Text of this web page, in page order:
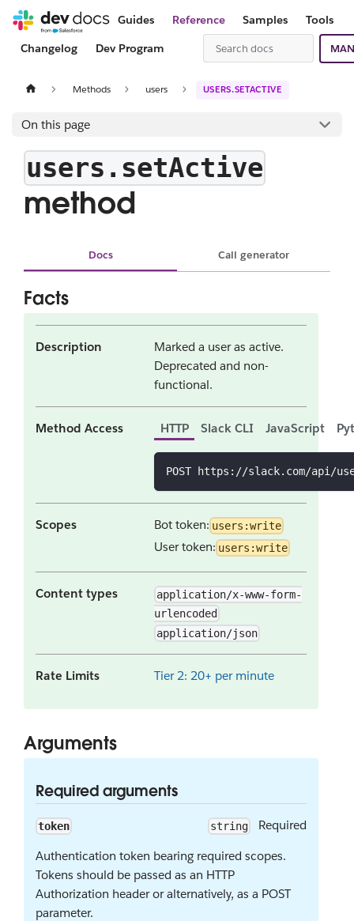
Guides Reference Samples
Tools
Changelog
Dev Program
Methods users USERS.SETACTIVE
On this page
users.setActive
method
Docs Call generator
Facts
Description
Marked a user as active.
Deprecated and non-
functional.
Method Access HTTP Slack CLI JavaScript
POST https://slack.com/api/
Scopes Bot token: users:write
User token: users:write
Content types
application/x-www-form-
urlencoded
application/json
Rate Limits Tier 2: 20+ per minute
Arguments
Required arguments
token string Required
Authentication token bearing required scopes.
Tokens should be passed as an HTTP
Authorization header or alternatively, as a POST
parameter.